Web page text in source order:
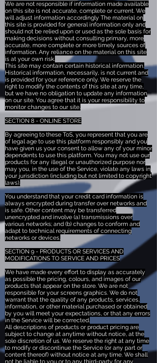
We are not responsible if information made available
on this site is not accurate, complete or current. We
will adjust information accordingly The material on
this site is provided for general information only and
should not be relied upon or used as the sole basis for
making decisions without consulting primary, more
accurate, more complete or more timely sources of
information. Any reliance on the material on this site
is at your own risk.
This site may contain certain historical information.
Historical information, necessarily, is not current and
is provided for your reference only. We reserve the
right to modify the contents of this site at any time,
but we have no obligation to update any information
on our site. You agree that it is your responsibility to
monitor changes to our site.
SECTION 8 - ONLINE STORE
By agreeing to these ToS, you represent that you are
of legal age to use this platform responsibly and you
have given us your consent to allow any of your minor
dependents to use this platform. You may not use our
products for any illegal or unauthorized purpose nor
may you, in the use of the Service, violate any laws in
your jurisdiction (including but not limited to copyright
laws).
You understand that your credit card information is
always encrypted during transfer over networks and
is safe. Other content may be transferred
unencrypted and involve (a) transmissions over
various networks; and (b) changes to conform and
adapt to technical requirements of connecting
networks or devices.
SECTION 9 - PRODUCTS OR SERVICES AND
MODIFICATIONS TO SERVICE AND PRICES
We have made every effort to display as accurately
as possible the pricing, colours, and images of our
products that appear on the store. We are not
responsible for your screens graphics. We do not
warrant that the quality of any products, services,
information, or other material purchased or obtained
by you will meet your expectations, or that any errors
in the Service will be corrected.
All descriptions of products or product pricing are
subject to change at anytime without notice, at the
sole discretion of us. We reserve the right at any time
to modify or discontinue the Service (or any part or
content thereof) without notice at any time. We shall
not be liable to you or to any third-party for any